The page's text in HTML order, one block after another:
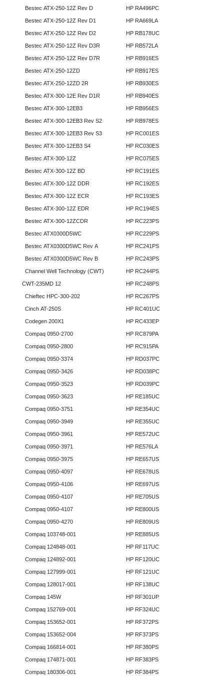
Bestec ATX-250-12Z Rev D
Bestec ATX-250-12Z Rev D1
Bestec ATX-250-12Z Rev D2
Bestec ATX-250-12Z Rev D3R
Bestec ATX-250-12Z Rev D7R
Bestec ATX-250-12ZD
Bestec ATX-250-12ZD 2R
Bestec ATX-300-12E Rev D1R
Bestec ATX-300-12EB3
Bestec ATX-300-12EB3 Rev S2
Bestec ATX-300-12EB3 Rev S3
Bestec ATX-300-12EB3 S4
Bestec ATX-300-12Z
Bestec ATX-300-12Z BD
Bestec ATX-300-12Z DDR
Bestec ATX-300-12Z ECR
Bestec ATX-300-12Z EDR
Bestec ATX-300-12ZCDR
Bestec ATX0300D5WC
Bestec ATX0300D5WC Rev A
Bestec ATX0300D5WC Rev B
Channel Well Technology (CWT)
CWT-235MD 12
Chieftec HPC-300-202
Cinch AT-250S
Codegen 200X1
Compaq 0950-2700
Compaq 0950-2800
Compaq 0950-3374
Compaq 0950-3426
Compaq 0950-3523
Compaq 0950-3623
Compaq 0950-3751
Compaq 0950-3949
Compaq 0950-3961
Compaq 0950-3971
Compaq 0950-3975
Compaq 0950-4097
Compaq 0950-4106
Compaq 0950-4107
Compaq 0950-4107
Compaq 0950-4270
Compaq 103748-001
Compaq 124848-001
Compaq 124892-001
Compaq 127999-001
Compaq 128017-001
Compaq 145W
Compaq 152769-001
Compaq 153652-001
Compaq 153652-004
Compaq 166814-001
Compaq 174871-001
Compaq 180306-001
HP RA496PC
HP RA669LA
HP RB178UC
HP RB572LA
HP RB916ES
HP RB917ES
HP RB930ES
HP RB940ES
HP RB956ES
HP RB978ES
HP RC001ES
HP RC030ES
HP RC075ES
HP RC191ES
HP RC192ES
HP RC193ES
HP RC194ES
HP RC223PS
HP RC229PS
HP RC241PS
HP RC243PS
HP RC244PS
HP RC248PS
HP RC267PS
HP RC401UC
HP RC433EP
HP RC879PA
HP RC915PA
HP RD037PC
HP RD038PC
HP RD039PC
HP RE185UC
HP RE354UC
HP RE355UC
HP RE572UC
HP RE576LA
HP RE657US
HP RE678US
HP RE697US
HP RE705US
HP RE800US
HP RE809US
HP RE885US
HP RF117UC
HP RF120UC
HP RF121UC
HP RF138UC
HP RF301UP
HP RF324UC
HP RF372PS
HP RF373PS
HP RF380PS
HP RF383PS
HP RF384PS